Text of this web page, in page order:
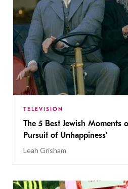
TELEVISION
The 5 Best Jewish Moments
Pursuit of Unhappiness’
Leah Grisham